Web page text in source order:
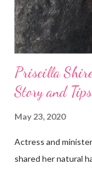
our community.
Priscilla
Story and
May 23, 2020
Actress and
shared her natural